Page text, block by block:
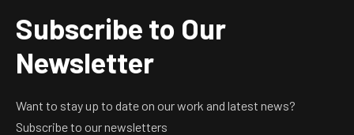
Subscribe to Our
Newsletter
Want to stay up to date on our work and latest news?
Subscribe to our newsletters